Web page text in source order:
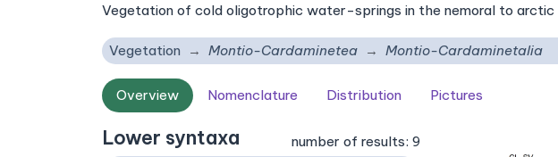
Vegetation of cold oligotrophic water-springs in the nemoral to arctic
Vegetation Montio-Cardaminetea Montio-Cardaminetalia
Overview Nomenclature Distribution Pictures
Lower syntaxa
number of results: 9